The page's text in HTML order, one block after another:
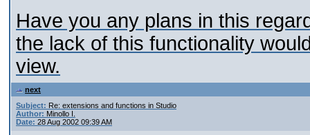
Have you any plans in this
the lack of this functionality
view.
next
Subject: Re: extensions and functions in Studio
Author: Minollo I.
Date: 28 Aug 2002 09:39 AM